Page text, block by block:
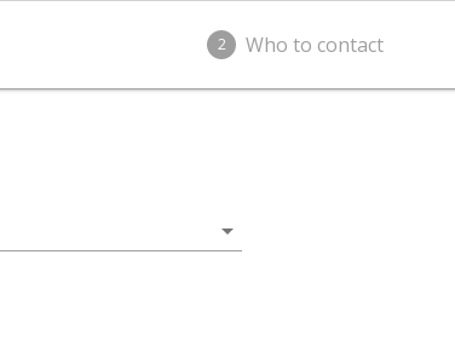
2 Who to contact
arrow_drop_down